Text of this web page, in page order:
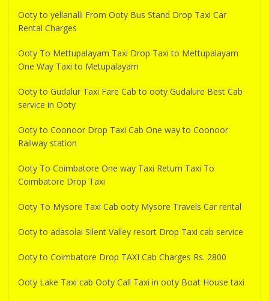
Ooty to yellanalli From Ooty Bus Stand Drop Taxi Car
Rental Charges
Ooty To Mettupalayam Taxi Drop Taxi to Mettupalayam
One Way Taxi to Metupalayam
Ooty to Gudalur Taxi Fare Cab to ooty Gudalure Best Cab
service in Ooty
Ooty to Coonoor Drop Taxi Cab One way to Coonoor
Railway station
Ooty To Coimbatore One way Taxi Return Taxi To
Coimbatore Drop Taxi
Ooty To Mysore Taxi Cab ooty Mysore Travels Car rental
Ooty to adasolai Silent Valley resort Drop Taxi cab service
Ooty to Coimbatore Drop TAXI Cab Charges Rs. 2800
Ooty Lake Taxi cab Ooty Call Taxi in ooty Boat House taxi